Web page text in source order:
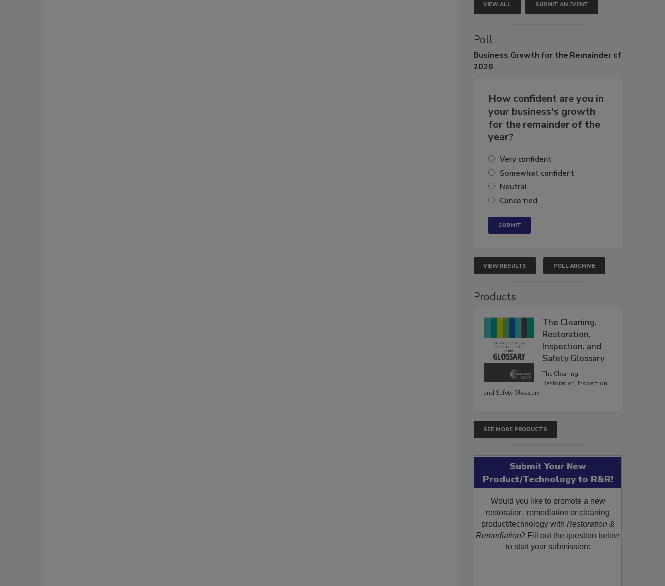
VIEW ALL SUBMIT AN EVENT
Poll
Business Growth for the Remainder of
2026
How confident are you in
your business's growth
for the remainder of the
year?
Very confident
Somewhat confident
Neutral
Concerned
VIEW RESULTS POLL ARCHIVE
Products
The Cleaning,
Restoration,
Inspection, and
Safety Glossary
The Cleaning,
Restoration, Inspection,
and Safety Glossary.
SEE MORE PRODUCTS
Submit Your New
Product/Technology to R&R!
Would you like to promote a new
restoration, remediation or cleaning
product/technology with Restoration &
Remediation? Fill out the question below
to start your submission: